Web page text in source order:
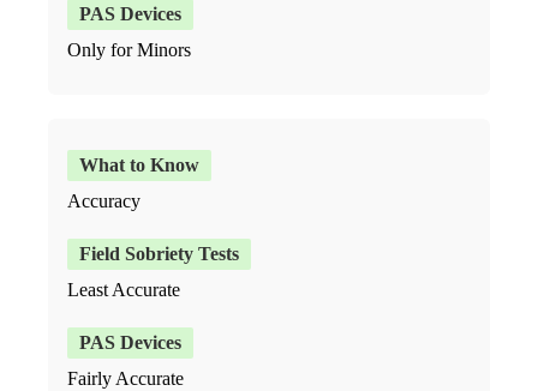
Only for Minors
Accuracy
Least Accurate
Fairly Accurate